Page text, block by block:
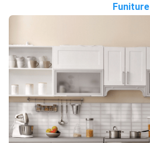
Funiture